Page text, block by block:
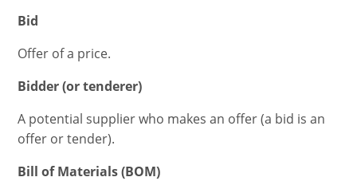
Bid
Offer of a price.
Bidder (or tenderer)
A potential supplier who makes an offer (a bid is an
offer or tender).
Bill of Materials (BOM)